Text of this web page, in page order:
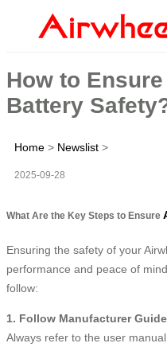
How to
Battery
Home > Newslist >
2025-09-28
What Are the Key Steps to Ensure
Ensuring the safety of your
performance and peace of
follow:
1. Follow Manufacturer
Always refer to the user